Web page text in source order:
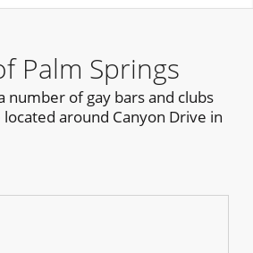
Palm Springs
number of gay bars and clubs
around Canyon Drive in